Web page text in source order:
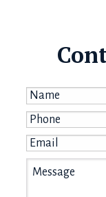
Name
Phone
Email
Message